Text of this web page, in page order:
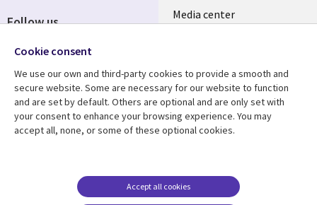
Media center
Resource center
Library
SECTIONS
Articles
Support
Legal
EN
Legal
Accessibility
Follow us
Social
INDIA
Cookie consent
We use our own and third-party cookies to provide a smooth and
secure website. Some are necessary for our website to function
and are set by default. Others are optional and are only set with
your consent to enhance your browsing experience. You may
accept all, none, or some of these optional cookies.
Accept all cookies